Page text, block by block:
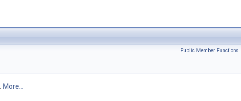
Public Member Functions
More...